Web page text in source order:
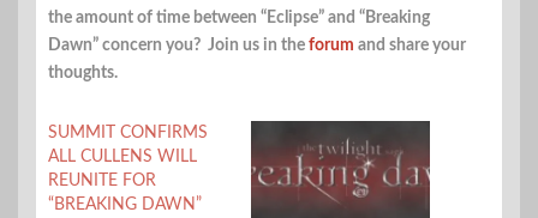
the amount of time between “Eclipse” and “Breaking
Dawn” concern you? Join us in the forum and share your
thoughts.
SUMMIT CONFIRMS
ALL CULLENS WILL
REUNITE FOR
“BREAKING DAWN”